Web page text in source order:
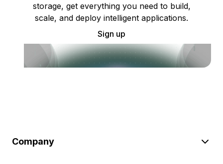
storage, get everything you need to build,
scale, and deploy intelligent applications.
Sign up
Company